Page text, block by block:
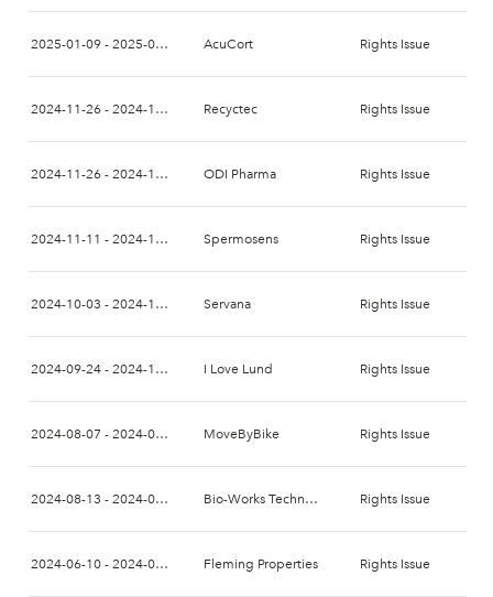
2025-01-09 - 2025-01-29 AcuCort Rights Issue
2024-11-26 - 2024-12-10 Recyctec Rights Issue
2024-11-26 - 2024-12-10 ODI Pharma Rights Issue
2024-11-11 - 2024-11-25 Spermosens Rights Issue
2024-10-03 - 2024-10-22 Servana Rights Issue
2024-09-24 - 2024-10-06 I Love Lund Rights Issue
2024-08-07 - 2024-08-21 MoveByBike Rights Issue
2024-08-13 - 2024-08-27 Bio-Works Technologies Rights Issue
2024-06-10 - 2024-06-24 Fleming Properties Rights Issue